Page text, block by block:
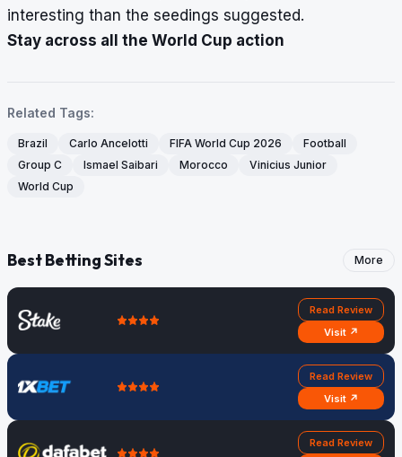
interesting than the seedings suggested.
Stay across all the World Cup action
Related Tags:
Brazil Carlo Ancelotti FIFA World Cup 2026
Football
Group C
Ismael Saibari Morocco
Vinicius Junior
World Cup
Best Betting Sites More
Read Review
Visit ↗
Read Review
Visit ↗
Read Review